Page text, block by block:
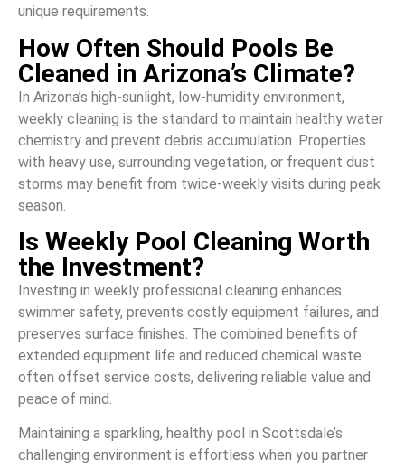
unique requirements.
How Often Should Pools Be
Cleaned in Arizona’s Climate?
In Arizona’s high-sunlight, low-humidity environment,
weekly cleaning is the standard to maintain healthy water
chemistry and prevent debris accumulation. Properties
with heavy use, surrounding vegetation, or frequent dust
storms may benefit from twice-weekly visits during peak
season.
Is Weekly Pool Cleaning Worth
the Investment?
Investing in weekly professional cleaning enhances
swimmer safety, prevents costly equipment failures, and
preserves surface finishes. The combined benefits of
extended equipment life and reduced chemical waste
often offset service costs, delivering reliable value and
peace of mind.
Maintaining a sparkling, healthy pool in Scottsdale’s
challenging environment is effortless when you partner